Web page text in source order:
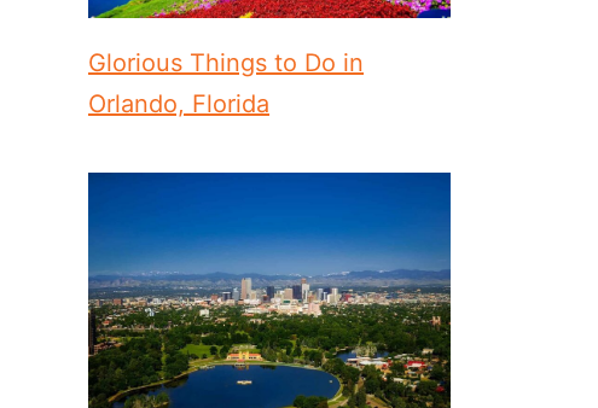
Glorious Things to Do in
Orlando, Florida